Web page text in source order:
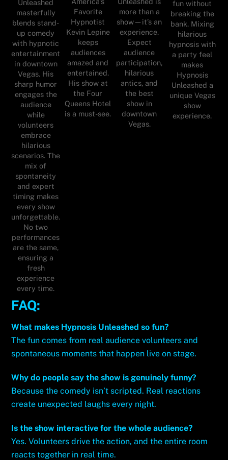
Unleashed
masterfully
blends stand-
up comedy
with hypnotic
entertainment
in downtown
Vegas. His
sharp humor
engages the
audience
while
volunteers
embrace
hilarious
scenarios. The
mix of
spontaneity
and expert
timing makes
every show
unforgettable.
No two
performances
are the same,
ensuring a
fresh
experience
every time.
Favorite
Hypnotist
Kevin Lepine
keeps
audiences
amazed and
entertained.
His show at
the Four
Queens Hotel
is a must-see.
more than a
show—it’s an
experience.
Expect
audience
participation,
hilarious
antics, and
the best
show in
downtown
Vegas.
fun without
breaking the
bank. Mixing
hilarious
hypnosis with
a party feel
makes
Hypnosis
Unleashed a
unique Vegas
show
experience.
FAQ:
What makes Hypnosis Unleashed so fun?
The fun comes from real audience volunteers and
spontaneous moments that happen live on stage.
Why do people say the show is genuinely funny?
Because the comedy isn’t scripted. Real reactions
create unexpected laughs every night.
Is the show interactive for the whole audience?
Yes. Volunteers drive the action, and the entire room
reacts together in real time.